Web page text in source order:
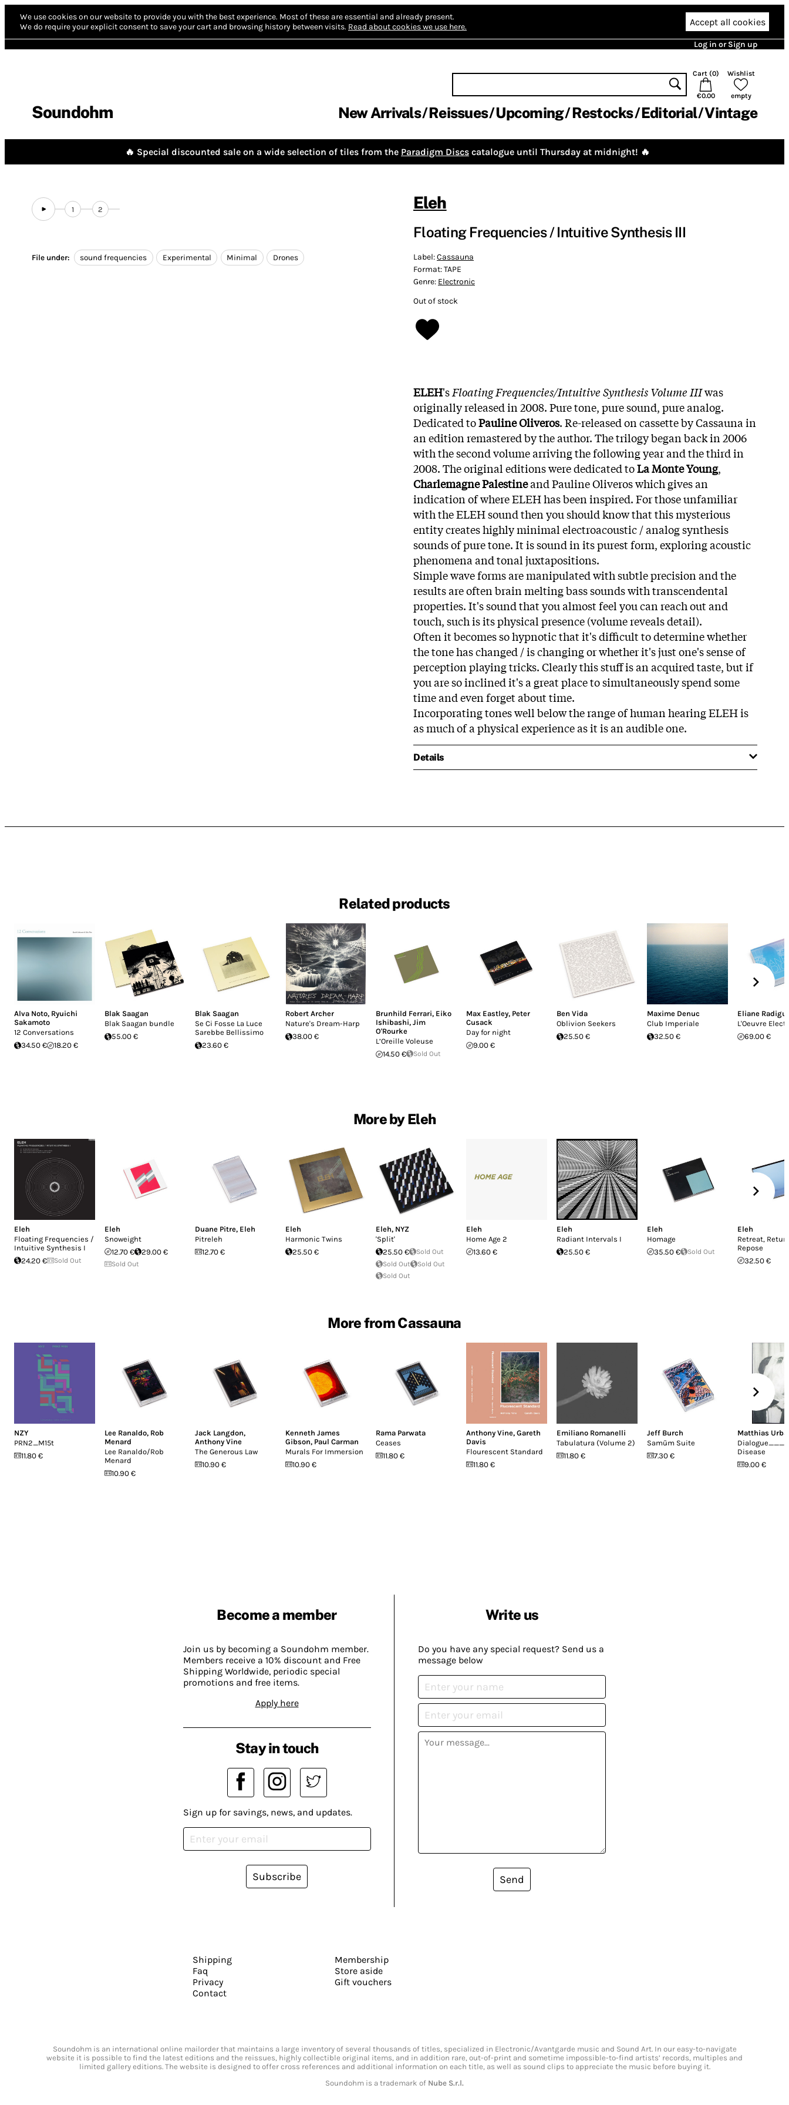
We use cookies on our website to provide you with the best experience. Most of these are essential and already present.
We do require your explicit consent to save your cart and browsing history between visits. Read about cookies we use here. Accept all cookies
Log in or Sign up
Soundohm
Cart (0)
€0.00
Wishlist
empty
New Arrivals Reissues Upcoming Restocks Editorial Vintage
🔥 Special discounted sale on a wide selection of tiles from the Paradigm Discs catalogue until Thursday at midnight! 🔥
1 2
File under: sound frequencies Experimental Minimal Drones
Eleh
Floating Frequencies / Intuitive Synthesis III
Label:Cassauna
Format:TAPE
Genre: Electronic
Out of stock
ELEH'sFloating Frequencies/Intuitive Synthesis Volume IIIwas
originally released in 2008. Pure tone, pure sound, pure analog.
Dedicated toPauline Oliveros. Re-released on cassette by Cassauna in
an edition remastered by the author. The trilogy began back in 2006
with the second volume arriving the following year and the third in
2008. The original editions were dedicated toLa Monte Young,
Charlemagne Palestineand Pauline Oliveros which gives an
indication of where ELEH has been inspired. For those unfamiliar
with the ELEH sound then you should know that this mysterious
entity creates highly minimal electroacoustic / analog synthesis
sounds of pure tone. It is sound in its purest form, exploring acoustic
phenomena and tonal juxtapositions.
Simple wave forms are manipulated with subtle precision and the
results are often brain melting bass sounds with transcendental
properties. It's sound that you almost feel you can reach out and
touch, such is its physical presence (volume reveals detail).
Often it becomes so hypnotic that it's difficult to determine whether
the tone has changed / is changing or whether it's just one's sense of
perception playing tricks. Clearly this stuff is an acquired taste, but if
you are so inclined it's a great place to simultaneously spend some
time and even forget about time.
Incorporating tones well below the range of human hearing ELEH is
as much of a physical experience as it is an audible one.
Details
Related products
Alva Noto, Ryuichi
Sakamoto
12 Conversations
34.50 €
18.20 €
Blak Saagan
Blak Saagan bundle
55.00 €
Blak Saagan
Se Ci Fosse La Luce
Sarebbe Bellissimo
23.60 €
Robert Archer
Nature's Dream-Harp
38.00 €
Brunhild Ferrari, Eiko
Ishibashi, Jim
O'Rourke
L’Oreille Voleuse
14.50 €
Sold Out
Max Eastley, Peter
Cusack
Day for night
9.00 €
Ben Vida
Oblivion Seekers
25.50 €
Maxime Denuc
Club Imperiale
32.50 €
Eliane
L'Oeuvre
69.00 €
More by Eleh
Eleh
Floating Frequencies /
Intuitive Synthesis I
24.20 €
Sold Out
Eleh
Snoweight
12.70 €
29.00 €
Sold Out
Duane Pitre, Eleh
Pitreleh
12.70 €
Eleh
Harmonic Twins
25.50 €
Eleh, NYZ
'Split'
25.50 €
Sold Out
Sold Out
Sold Out
Sold Out
Eleh
Home Age 2
13.60 €
Eleh
Radiant Intervals I
25.50 €
Eleh
Homage
35.50 €
Sold Out
Eleh
Retreat,
Repose
32.50 €
More from Cassauna
NZY
PRN2_M15t
11.80 €
Lee Ranaldo, Rob
Menard
Lee Ranaldo/Rob
Menard
10.90 €
Jack Langdon,
Anthony Vine
The Generous Law
10.90 €
Kenneth James
Gibson, Paul Carman
Murals For Immersion
10.90 €
Rama Parwata
Ceases
11.80 €
Anthony Vine, Gareth
Davis
Flourescent Standard
11.80 €
Emiliano Romanelli
Tabulatura (Volume 2)
11.80 €
Jeff Burch
Samūm Suite
7.30 €
Matthias
Disease
9.00 €
Become a member
Join us by becoming a Soundohm member.
Members receive a 10% discount and Free
Shipping Worldwide, periodic special
promotions and free items.
Apply here
Write us
Do you have any special request? Send us a
message below
Send
Stay in touch
Sign up for savings, news, and updates.
Subscribe
Shipping
Faq
Privacy
Contact
Membership
Store aside
Gift vouchers
Soundohm is an international online mailorder that maintains a large inventory of several thousands of titles, specialized in Electronic/Avantgarde music and Sound Art. In our easy-to-navigate
website it is possible to find the latest editions and the reissues, highly collectible original items, and in addition rare, out-of-print and sometime impossible-to-find artists’ records, multiples and
limited gallery editions. The website is designed to offer cross references and additional information on each title, as well as sound clips to appreciate the music before buying it.
Soundohm is a trademark of Nube S.r.l.